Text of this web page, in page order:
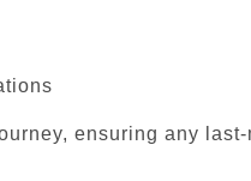
ensuring any